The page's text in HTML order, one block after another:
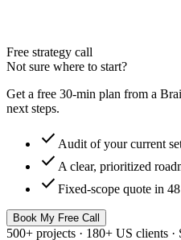
Free strategy call
Not sure where to start?
Get a free 30-min plan from a
next steps.
check Audit of your current
check A clear, prioritized
check Fixed-scope quote in
Book My Free Call
500+ projects · 180+ US clients